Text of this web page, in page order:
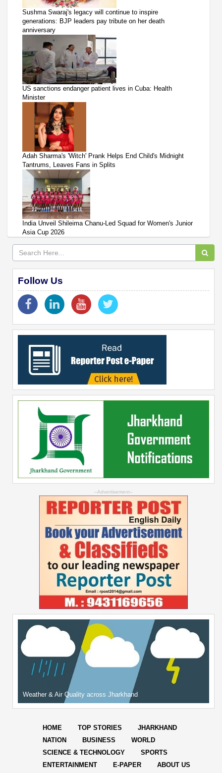
Sushma Swaraj's legacy will continue to inspire
generations: BJP leaders pay tribute on her death
anniversary
US sanctions endanger patient lives in Cuba: Health
Minister
Adah Sharma's 'Witch' Prank Helps End Child's Midnight
Tantrums, Leaves Fans in Splits
India Unveil Shileima Chanu-Led Squad for Women's Junior
Asia Cup 2026
Follow Us
--Advertisement--
Weather & Air Quality across Jharkhand
HOME TOP STORIES
JHARKHAND
NATION
BUSINESS
WORLD
SCIENCE & TECHNOLOGY
SPORTS
ENTERTAINMENT
E-PAPER ABOUT US